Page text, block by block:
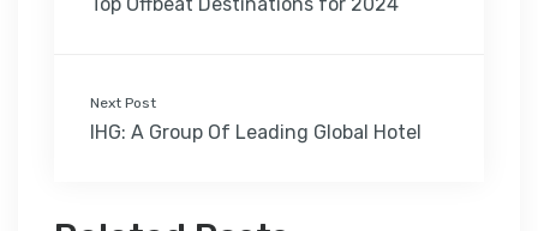
Next Post
IHG: A Group Of Leading Global Hotel